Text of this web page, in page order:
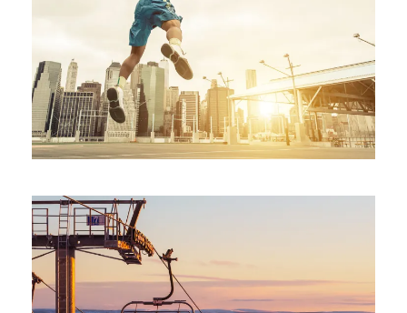
STREET BASKETBALL PHOTOS
Branding